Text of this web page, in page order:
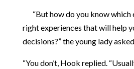
“But how do you know which
right experiences that will help
decisions?” the young lady
“You don’t, Hook replied.